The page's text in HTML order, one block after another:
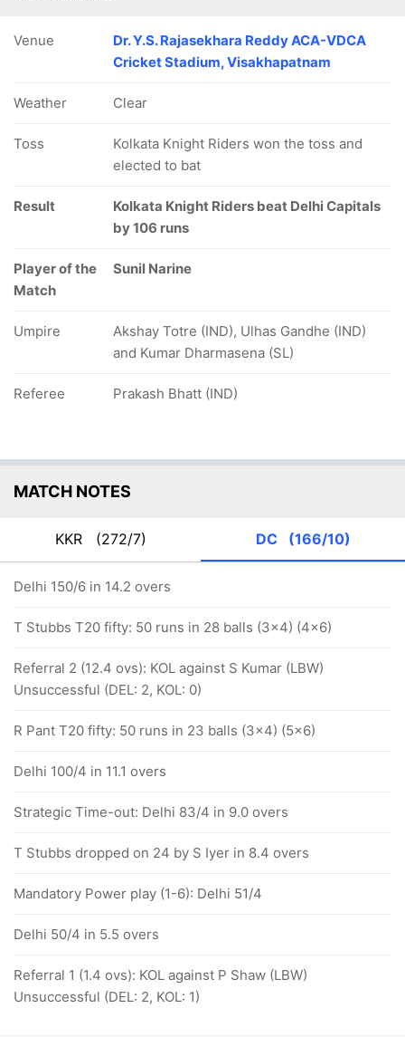
Venue
Dr. Y.S. Rajasekhara Reddy ACA-VDCA
Cricket Stadium, Visakhapatnam
Weather Clear
Toss
Kolkata Knight Riders won the toss and
elected to bat
Result
Kolkata Knight Riders beat Delhi Capitals
by 106 runs
Player of the
Match
Sunil Narine
Umpire
Akshay Totre (IND), Ulhas Gandhe (IND)
and Kumar Dharmasena (SL)
Referee Prakash Bhatt (IND)
MATCH NOTES
KKR (272/7) DC (166/10)
Delhi 150/6 in 14.2 overs
T Stubbs T20 fifty: 50 runs in 28 balls (3x4) (4x6)
Referral 2 (12.4 ovs): KOL against S Kumar (LBW)
Unsuccessful (DEL: 2, KOL: 0)
R Pant T20 fifty: 50 runs in 23 balls (3x4) (5x6)
Delhi 100/4 in 11.1 overs
Strategic Time-out: Delhi 83/4 in 9.0 overs
T Stubbs dropped on 24 by S Iyer in 8.4 overs
Mandatory Power play (1-6): Delhi 51/4
Delhi 50/4 in 5.5 overs
Referral 1 (1.4 ovs): KOL against P Shaw (LBW)
Unsuccessful (DEL: 2, KOL: 1)